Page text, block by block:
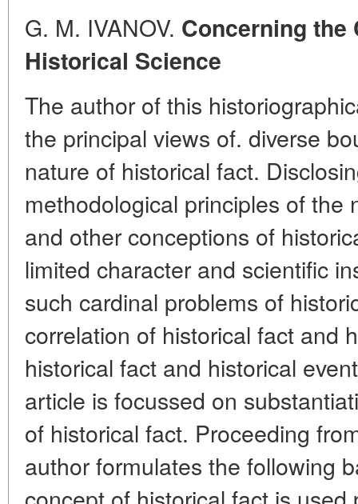
G. M. IVANOV. Concerning the
Historical Science
The author of this
the principal views of. diverse
nature of historical fact.
methodological principles of the
and other conceptions of
limited character and scientific
such cardinal problems of
correlation of historical fact and
historical fact and historical
article is focussed on
of historical fact. Proceeding
author formulates the following